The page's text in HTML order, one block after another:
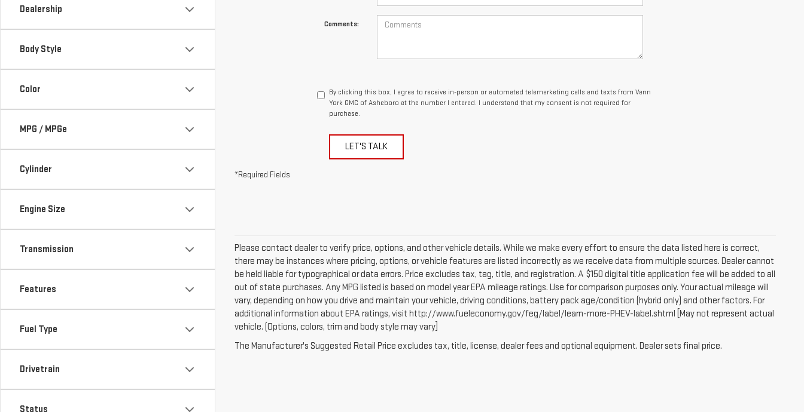
Dealership
Body Style
Color
MPG / MPGe
Cylinder
Engine Size
Transmission
Features
Fuel Type
Drivetrain
Status
Comments:
By clicking this box, I agree to receive in-person or automated telemarketing calls and texts from Vann
York GMC of Asheboro at the number I entered. I understand that my consent is not required for
purchase.
LET'S TALK
*Required Fields
Please contact dealer to verify price, options, and other vehicle details. While we make every effort to ensure the data listed here is correct,
there may be instances where pricing, options, or vehicle features are listed incorrectly as we receive data from multiple sources. Dealer cannot
be held liable for typographical or data errors. Price excludes tax, tag, title, and registration. A $150 digital title application fee will be added to all
out of state purchases. Any MPG listed is based on model year EPA mileage ratings. Use for comparison purposes only. Your actual mileage will
vary, depending on how you drive and maintain your vehicle, driving conditions, battery pack age/condition (hybrid only) and other factors. For
additional information about EPA ratings, visit http://www.fueleconomy.gov/feg/label/learn-more-PHEV-label.shtml [May not represent actual
vehicle. (Options, colors, trim and body style may vary]
The Manufacturer's Suggested Retail Price excludes tax, title, license, dealer fees and optional equipment. Dealer sets final price.